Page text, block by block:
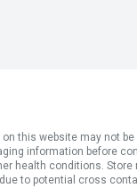
this website may not
information before
health conditions.
to potential cross